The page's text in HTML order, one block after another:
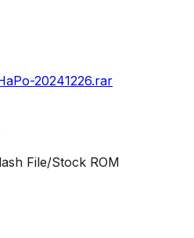
20241226.rar
File/Stock ROM